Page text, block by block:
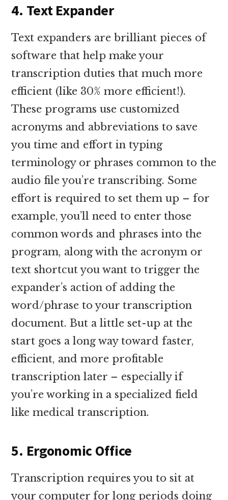
4. Text Expander
Text expanders are brilliant pieces of
software that help make your
transcription duties that much more
efficient (like 30% more efficient!).
These programs use customized
acronyms and abbreviations to save
you time and effort in typing
terminology or phrases common to the
audio file you’re transcribing. Some
effort is required to set them up – for
example, you’ll need to enter those
common words and phrases into the
program, along with the acronym or
text shortcut you want to trigger the
expander’s action of adding the
word/phrase to your transcription
document. But a little set-up at the
start goes a long way toward faster,
efficient, and more profitable
transcription later – especially if
you’re working in a specialized field
like medical transcription.
5. Ergonomic Office
Transcription requires you to sit at
your computer for long periods doing